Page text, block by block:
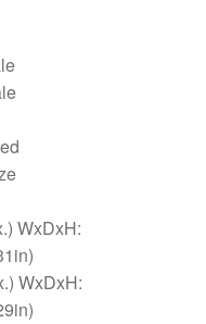
WxDxH:
WxDxH: